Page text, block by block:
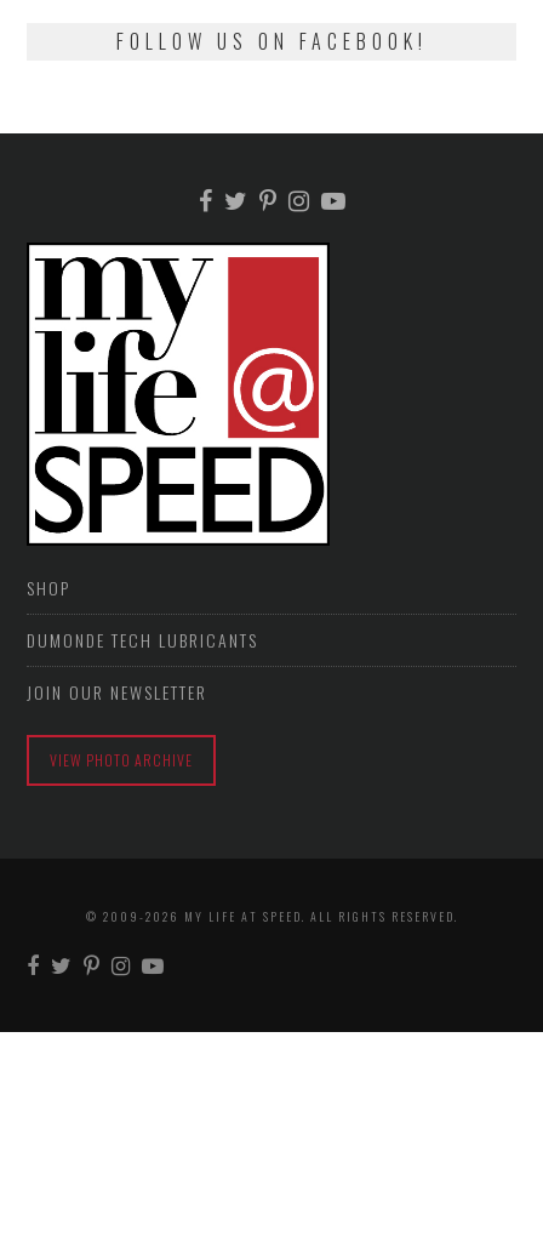
FOLLOW US ON FACEBOOK!
SHOP
DUMONDE TECH LUBRICANTS
JOIN OUR NEWSLETTER
VIEW PHOTO ARCHIVE
© 2009-2026 MY LIFE AT SPEED. ALL RIGHTS RESERVED.